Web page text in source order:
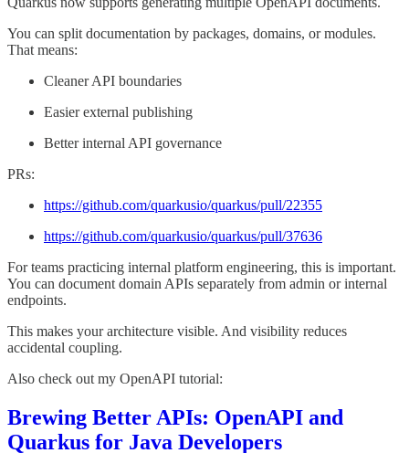
You can split documentation by packages, domains, or modules.
That means:
Cleaner API boundaries
Easier external publishing
Better internal API governance
PRs:
https://github.com/quarkusio/quarkus/pull/22355
https://github.com/quarkusio/quarkus/pull/37636
For teams practicing internal platform engineering, this is important.
You can document domain APIs separately from admin or internal
endpoints.
This makes your architecture visible. And visibility reduces
accidental coupling.
Also check out my OpenAPI tutorial:
Brewing Better APIs: OpenAPI and
Quarkus for Java Developers